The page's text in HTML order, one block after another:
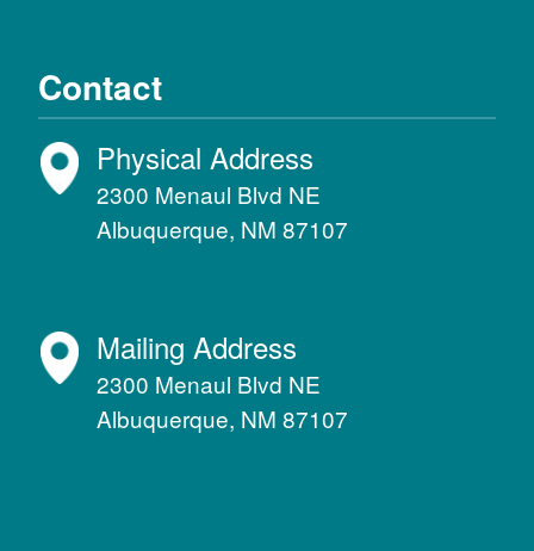
Contact
Physical Address
2300 Menaul Blvd NE
Albuquerque, NM 87107
Mailing Address
2300 Menaul Blvd NE
Albuquerque, NM 87107